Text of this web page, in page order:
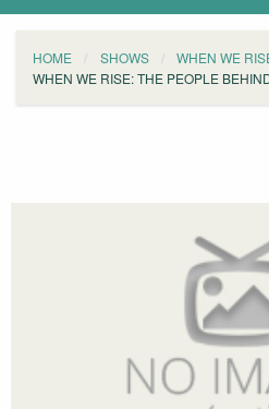
HOME SHOWS WHEN WE
WHEN WE RISE: THE PEOPLE